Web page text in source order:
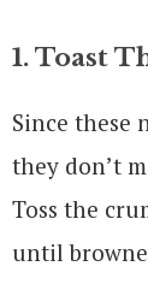
1. Toast
Since these
they don’t
Toss the
until